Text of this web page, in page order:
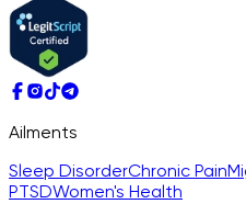
Ailments
Sleep DisorderChronic Pain
PTSDWomen's Health